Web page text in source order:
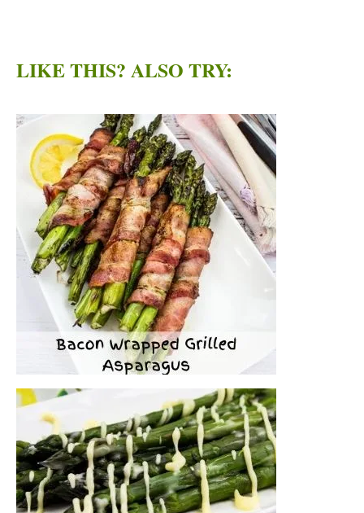
LIKE THIS? ALSO TRY: